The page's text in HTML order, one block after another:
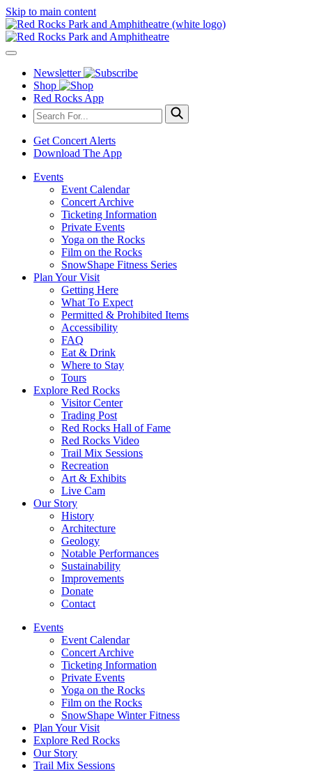
Skip to main content
Newsletter
Shop
Red Rocks App
Get Concert Alerts
Download The App
Events
Event Calendar
Concert Archive
Ticketing Information
Private Events
Yoga on the Rocks
Film on the Rocks
SnowShape Fitness Series
Plan Your Visit
Getting Here
What To Expect
Permitted & Prohibited Items
Accessibility
FAQ
Eat & Drink
Where to Stay
Tours
Explore Red Rocks
Visitor Center
Trading Post
Red Rocks Hall of Fame
Red Rocks Video
Trail Mix Sessions
Recreation
Art & Exhibits
Live Cam
Our Story
History
Architecture
Geology
Notable Performances
Sustainability
Improvements
Donate
Contact
Events
Event Calendar
Concert Archive
Ticketing Information
Private Events
Yoga on the Rocks
Film on the Rocks
SnowShape Winter Fitness
Plan Your Visit
Explore Red Rocks
Our Story
Trail Mix Sessions